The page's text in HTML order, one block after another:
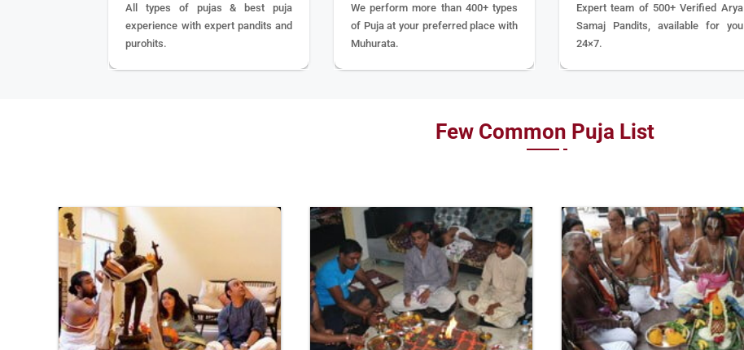
All types of pujas & best puja
experience with expert pandits and
purohits.
We perform more than 400+ types
of Puja at your preferred place with
Muhurata.
Expert team of 500+ Verified Arya
Samaj Pandits, available for you
24×7.
Few Common Puja List
BOOK
NOW
BOOK
NOW
BOOK
NOW